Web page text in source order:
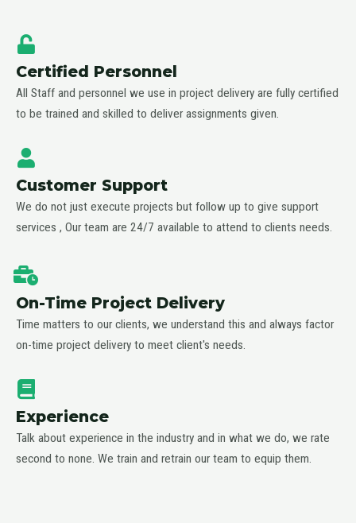
Certified Personnel
All Staff and personnel we use in project delivery are fully certified
to be trained and skilled to deliver assignments given.
Customer Support
We do not just execute projects but follow up to give support
services , Our team are 24/7 available to attend to clients needs.
On-Time Project Delivery
Time matters to our clients, we understand this and always factor
on-time project delivery to meet client's needs.
Experience
Talk about experience in the industry and in what we do, we rate
second to none. We train and retrain our team to equip them.